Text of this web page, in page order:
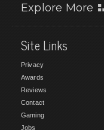
Explore More
Site Links
Privacy
Awards
Reviews
Contact
Gaming
Jobs